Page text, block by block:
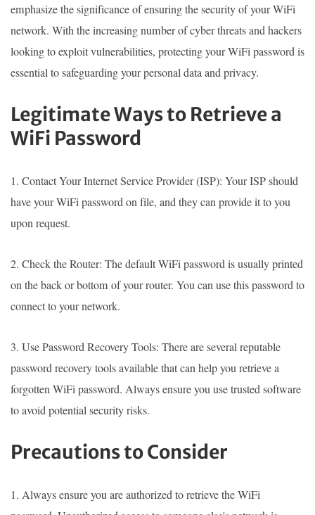
emphasize the significance of ensuring the security of your WiFi
network. With the increasing number of cyber threats and hackers
looking to exploit vulnerabilities, protecting your WiFi password is
essential to safeguarding your personal data and privacy.
Legitimate Ways to Retrieve a
WiFi Password
1. Contact Your Internet Service Provider (ISP): Your ISP should
have your WiFi password on file, and they can provide it to you
upon request.
2. Check the Router: The default WiFi password is usually printed
on the back or bottom of your router. You can use this password to
connect to your network.
3. Use Password Recovery Tools: There are several reputable
password recovery tools available that can help you retrieve a
forgotten WiFi password. Always ensure you use trusted software
to avoid potential security risks.
Precautions to Consider
1. Always ensure you are authorized to retrieve the WiFi